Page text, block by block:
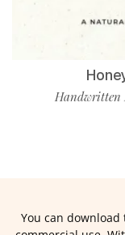
Handwritten
You can